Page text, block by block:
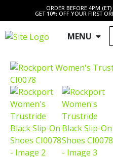
ORDER BEFORE 4PM
GET 10% OFF YOUR FIRST
MENU